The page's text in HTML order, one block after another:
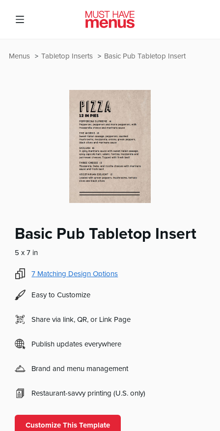
Basic Pub Tabletop Insert
Tabletop Inserts
Menus
Basic Pub Tabletop Insert
5 x 7 in
7 Matching Design Options
Easy to Customize
Share via link, QR, or Link Page
Publish updates everywhere
Brand and menu management
Restaurant-savvy printing (U.S. only)
Customize This Template